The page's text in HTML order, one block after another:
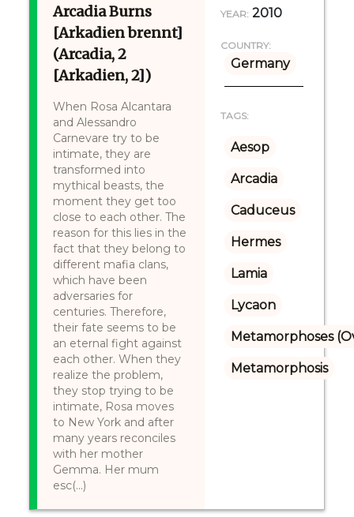
Arcadia Burns
[Arkadien brennt]
(Arcadia, 2
[Arkadien, 2])
When Rosa Alcantara
and Alessandro
Carnevare try to be
intimate, they are
transformed into
mythical beasts, the
moment they get too
close to each other. The
reason for this lies in the
fact that they belong to
different mafia clans,
which have been
adversaries for
centuries. Therefore,
their fate seems to be
an eternal fight against
each other. When they
realize the problem,
they stop trying to be
intimate, Rosa moves
to New York and after
many years reconciles
with her mother
Gemma. Her mum
esc(...)
YEAR: 2010
COUNTRY:
Germany
TAGS:
Aesop
Arcadia
Caduceus
Hermes
Lamia
Lycaon
Metamorphoses
Metamorphosis